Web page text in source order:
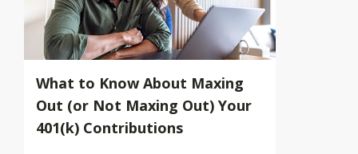
What to Know About Maxing
Out (or Not Maxing Out) Your
401(k) Contributions